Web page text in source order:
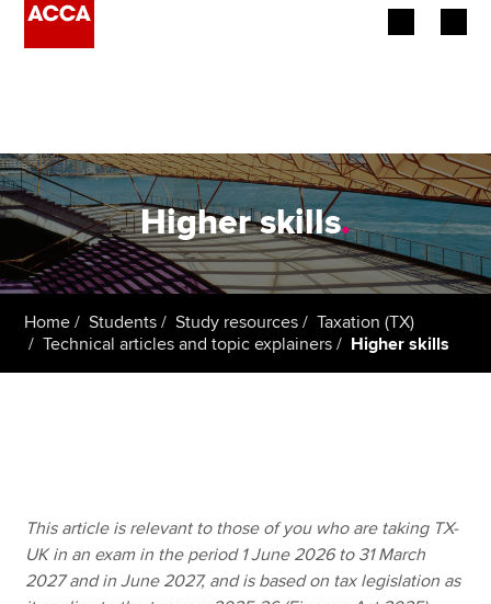
Employers
Learning providers
Students
Apply now
Higher skills.
Home Students Study resources
Taxation (TX)
Technical articles and topic explainers
Higher skills
This article is relevant to those of you who are taking TX-
UK in an exam in the period 1 June 2026 to 31 March
2027 and in June 2027, and is based on tax legislation as